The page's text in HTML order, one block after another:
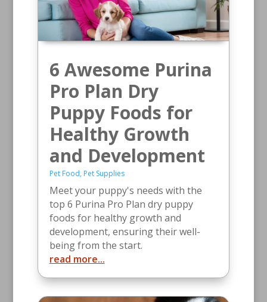
6 Awesome Purina
Pro Plan Dry
Puppy Foods for
Healthy Growth
and Development
Pet Food, Pet Supplies
Meet your puppy's needs with the
top 6 Purina Pro Plan dry puppy
foods for healthy growth and
development, ensuring their well-
being from the start.
read more...